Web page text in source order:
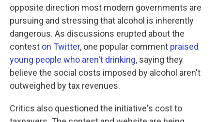
opposite direction most modern governments are
pursuing and stressing that alcohol is inherently
dangerous. As discussions erupted about the
contest on Twitter, one popular comment praised
young people who aren't drinking, saying they
believe the social costs imposed by alcohol aren't
outweighed by tax revenues.
Critics also questioned the initiative's cost to